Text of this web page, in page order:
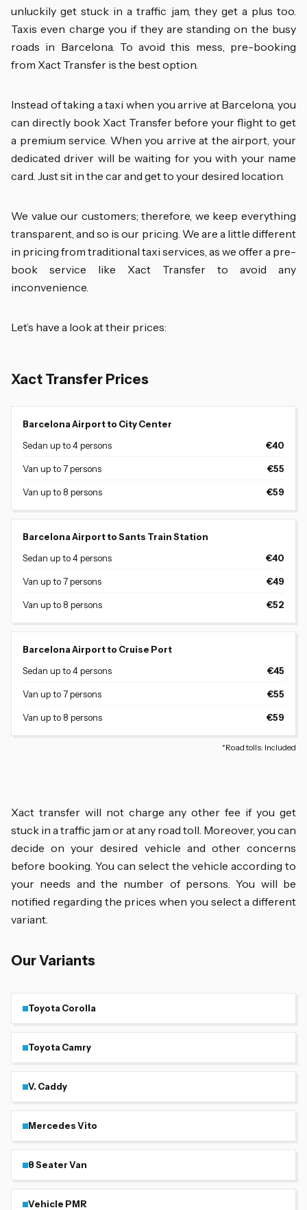
unluckily get stuck in a traffic jam, they get a plus too.
Taxis even charge you if they are standing on the busy
roads in Barcelona. To avoid this mess, pre-booking
from Xact Transfer is the best option.
Instead of taking a taxi when you arrive at Barcelona, you
can directly book Xact Transfer before your flight to get
a premium service. When you arrive at the airport, your
dedicated driver will be waiting for you with your name
card. Just sit in the car and get to your desired location.
We value our customers; therefore, we keep everything
transparent, and so is our pricing. We are a little different
in pricing from traditional taxi services, as we offer a pre-
book service like Xact Transfer to avoid any
inconvenience.
Let’s have a look at their prices:
Xact Transfer Prices
Barcelona Airport to City Center
Sedan up to 4 persons
€40
Van up to 7 persons €55
Van up to 8 persons €59
Barcelona Airport to Sants Train Station
Sedan up to 4 persons
€40
Van up to 7 persons €49
Van up to 8 persons €52
Barcelona Airport to Cruise Port
Sedan up to 4 persons
€45
Van up to 7 persons €55
Van up to 8 persons €59
*Road tolls: Included
Xact transfer will not charge any other fee if you get
stuck in a traffic jam or at any road toll. Moreover, you can
decide on your desired vehicle and other concerns
before booking. You can select the vehicle according to
your needs and the number of persons. You will be
notified regarding the prices when you select a different
variant.
Our Variants
Toyota Corolla
Toyota Camry
V. Caddy
Mercedes Vito
8 Seater Van
Vehicle PMR